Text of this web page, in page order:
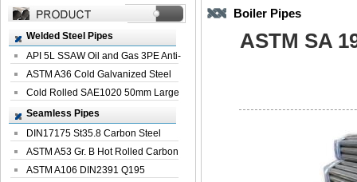
Welded Steel Pipes
API 5L SSAW Oil and Gas 3PE Anti-
Corrosi...
ASTM A36 Cold Galvanized Steel
Spiral We...
Cold Rolled SAE1020 50mm Large
Welded St...
Seamless Pipes
DIN17175 St35.8 Carbon Steel
Seamless Pi...
ASTM A53 Gr. B Hot Rolled Carbon
Seamles...
ASTM A106 DIN2391 Q195
Boiler Pipes
ASTM SA